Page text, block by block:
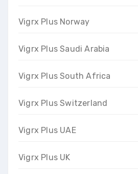
Vigrx Plus Norway
Vigrx Plus Saudi Arabia
Vigrx Plus South Africa
Vigrx Plus Switzerland
Vigrx Plus UAE
Vigrx Plus UK